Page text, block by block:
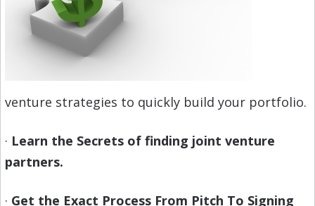
venture strategies to quickly build your portfolio.
· Learn the Secrets of finding joint venture
partners.
· Get the Exact Process From Pitch To Signing